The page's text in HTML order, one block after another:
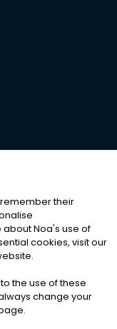
RESERVED
|Cookies
their
about Noa's use of
cookies, visit our
the use of these
change your